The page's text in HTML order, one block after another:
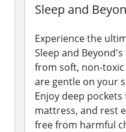
Sleep and
Experience the
Sleep and
from soft, non-
are gentle on your
Enjoy deep
mattress, and rest
free from harmful